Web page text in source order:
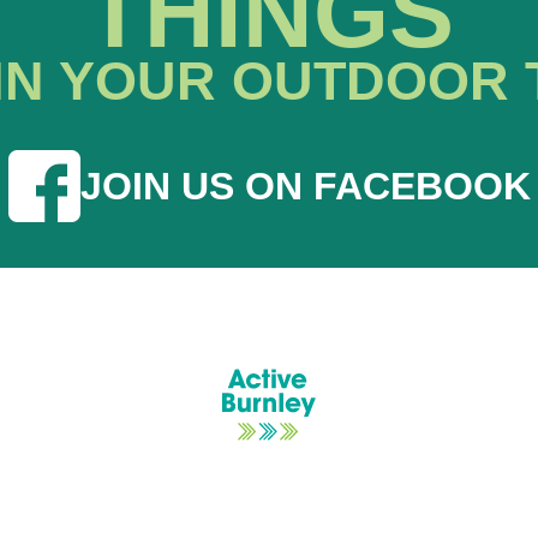
YOUR OUTDOOR
JOIN US ON FACEBOOK